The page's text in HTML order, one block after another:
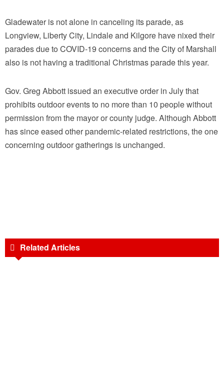
Gladewater is not alone in canceling its parade, as
Longview, Liberty City, Lindale and Kilgore have nixed their
parades due to COVID-19 concerns and the City of Marshall
also is not having a traditional Christmas parade this year.
Gov. Greg Abbott issued an executive order in July that
prohibits outdoor events to no more than 10 people without
permission from the mayor or county judge. Although Abbott
has since eased other pandemic-related restrictions, the one
concerning outdoor gatherings is unchanged.
Related Articles